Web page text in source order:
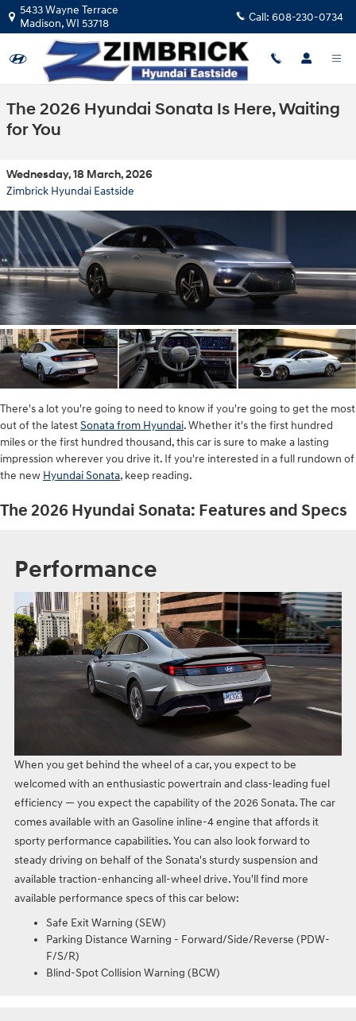
Skip to main content
5433 Wayne Terrace
Madison,WI 53718 Call: 608-230-0734
The 2026 Hyundai Sonata Is Here, Waiting
for You
Wednesday, 18 March, 2026
Zimbrick Hyundai Eastside
There's a lot you're going to need to know if you're going to get the most
out of the latestSonata from Hyundai. Whether it's the first hundred
miles or the first hundred thousand, this car is sure to make a lasting
impression wherever you drive it. If you're interested in a full rundown of
the new Hyundai Sonata, keep reading.
The 2026 Hyundai Sonata: Features and Specs
Performance
When you get behind the wheel of a car, you expect to be
welcomed with an enthusiastic powertrain and class-leading fuel
efficiency — you expect the capability of the 2026 Sonata. The car
comes available with an Gasoline inline‑4 engine that affords it
sporty performance capabilities. You can also look forward to
steady driving on behalf of the Sonata's sturdy suspension and
available traction-enhancing all-wheel drive. You'll find more
available performance specs of this car below:
Safe Exit Warning (SEW)
Parking Distance Warning - Forward/Side/Reverse (PDW-
F/S/R)
Blind-Spot Collision Warning (BCW)